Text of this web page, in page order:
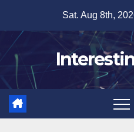
content
Sat. Aug 8th,